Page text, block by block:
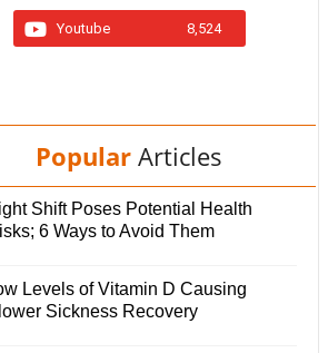
Youtube 8,524
Popular Articles
Shift Poses Potential Health
6 Ways to Avoid Them
Levels of Vitamin D Causing
Sickness Recovery